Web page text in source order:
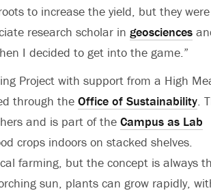
to increase the yield, but they
research scholar in geosciences
I decided to get into the game.”
Project with support from a High
through the Office of Sustainability.
and is part of the Campus as Lab
crops indoors on stacked shelves.
farming, but the concept is always
sun, plants can grow rapidly,